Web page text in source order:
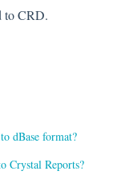
to CRD.
dBase format?
Crystal Reports?